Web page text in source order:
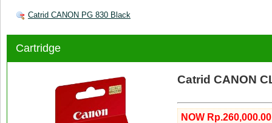
Catrid CANON PG 830 Black
Cartridge
Catrid CANON
NOW Rp.260,000.00